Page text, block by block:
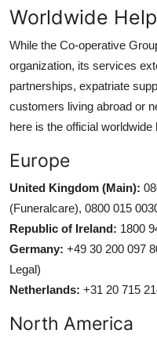
Worldwide
While the Co-operative
organization, its services
partnerships, expatriate
customers living abroad or
here is the official worldwide
Europe
United Kingdom (Main):
(Funeralcare), 0800 015
Republic of Ireland: 1800
Germany: +49 30 200 097
Legal)
Netherlands: +31 20 715
North America